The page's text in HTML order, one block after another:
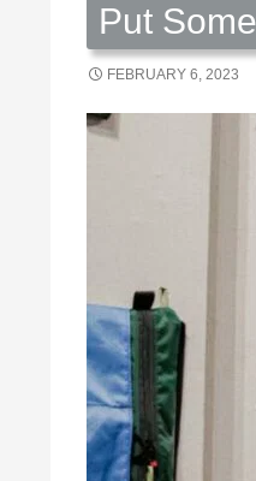
Put
FEBRUARY 6, 2023